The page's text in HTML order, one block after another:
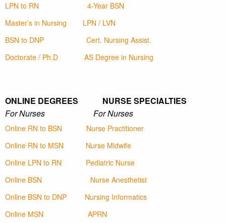
LPN to RN
4-Year BSN
Master’s in Nursing
LPN / LVN
BSN to DNP
Cert. Nursing Assist.
Doctorate / Ph.D
AS Degree in Nursing
ONLINE DEGREES NURSE SPECIALTIES
For Nurses For Nurses
Online RN to BSN
Nurse Practitioner
Online RN to MSN
Nurse Midwife
Online LPN to RN
Pediatric Nurse
Online BSN
Nurse Anesthetist
Online BSN to DNP
Nursing Informatics
Online MSN
APRN